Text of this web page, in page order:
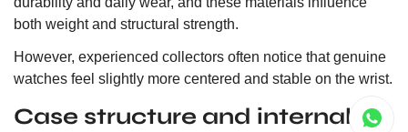
both weight and structural strength.
However, experienced collectors often notice that genuine
watches feel slightly more centered and stable on the wrist.
Case structure and internal